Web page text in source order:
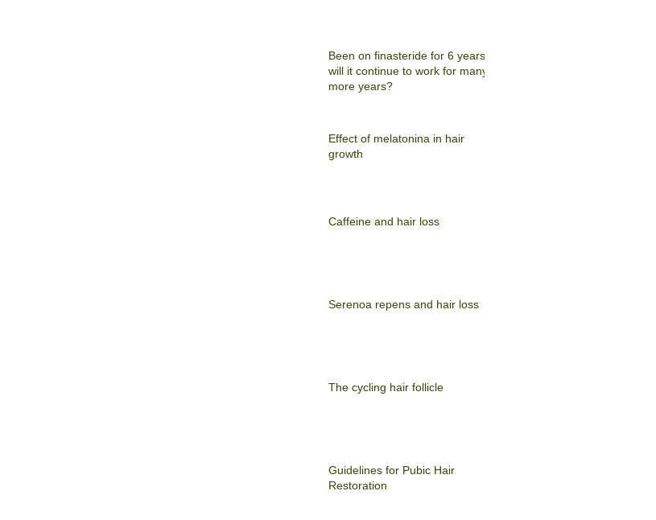
Been on finasteride for 6 years -
will it continue to work for many
more years?
Effect of melatonina in hair
growth
Caffeine and hair loss
Serenoa repens and hair loss
The cycling hair follicle
Guidelines for Pubic Hair
Restoration